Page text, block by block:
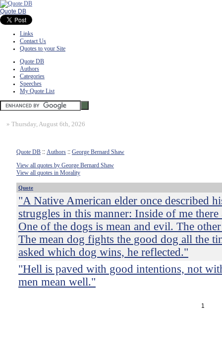
Quote DB
Links
Contact Us
Quotes to your Site
Quote DB
Authors
Categories
Speeches
My Quote List
» Thursday, August 6th, 2026
Quote DB :: Authors :: George Bernard Shaw
View all quotes by George Bernard Shaw
View all quotes in Morality
Quote
"A Native American elder once described
struggles in this manner: Inside of me
One of the dogs is mean and evil. The
The mean dog fights the good dog all the
asked which dog wins, he reflected."
"Hell is paved with good intentions, not
men mean well."
1